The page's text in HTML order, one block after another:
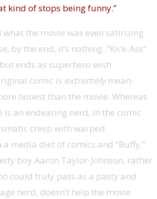
kind of stops being funny.”
the movie was even satirizing
by the end, it’s nothing. “Kick-Ass”
ends as superhero wish
comic is extremelymean-
honest than the movie. Whereas
is an endearing nerd, in the comic
creep with warped
media diet of comics and “Buffy.”
boy Aaron Taylor-Johnson, rather
could truly pass as a pasty and
nerd, doesn’t help the movie